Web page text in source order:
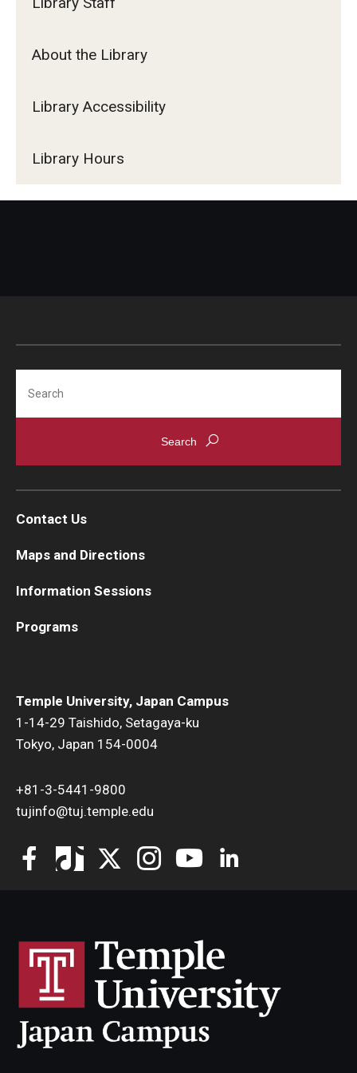
About the Library
Library Accessibility
Library Hours
Temple University, Japan Campus
1-14-29 Taishido, Setagaya-ku
Tokyo, Japan 154-0004
+81-3-5441-9800
tujinfo@tuj.temple.edu
Contact Us
Maps and Directions
Information Sessions
Programs